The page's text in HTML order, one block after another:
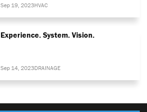
Sep 19, 2023HVAC
Experience. System. Vision.
Sep 14, 2023DRAINAGE